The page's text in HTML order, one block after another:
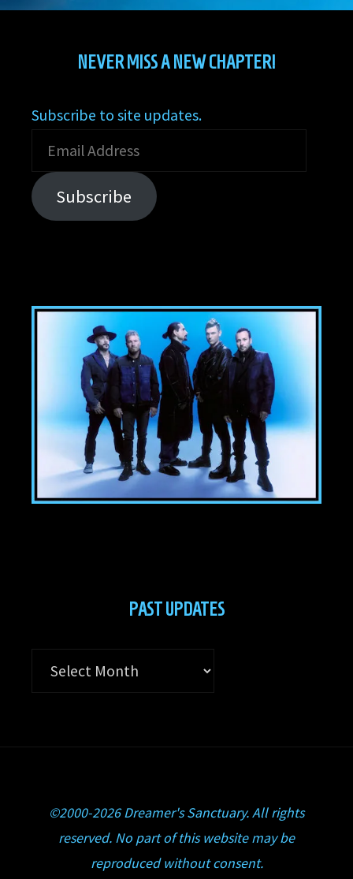
NEVER MISS A NEW CHAPTER!
Subscribe to site updates.
Email
Address
Subscribe
PAST UPDATES
Past
©2000-2026 Dreamer's Sanctuary. All rights
reserved. No part of this website may be
reproduced without consent.